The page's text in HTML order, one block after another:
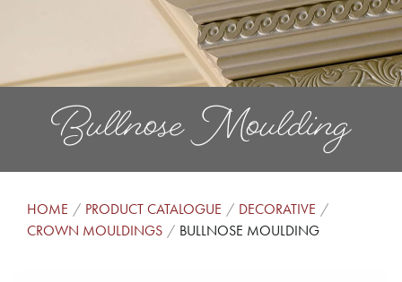
Bullnose Moulding
HOME PRODUCT CATALOGUE
DECORATIVE
CROWN MOULDINGS
BULLNOSE MOULDING